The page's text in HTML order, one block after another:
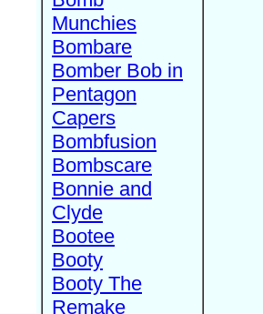
Munchies
Bombare
Bomber Bob in
Pentagon
Capers
Bombfusion
Bombscare
Bonnie and
Clyde
Bootee
Booty
Booty The
Remake